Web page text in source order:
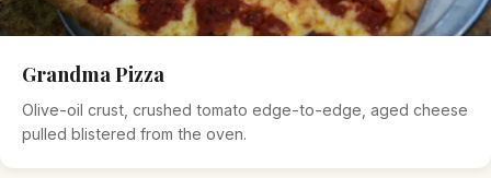
Grandma Pizza
Olive-oil crust, crushed tomato edge-to-edge, aged cheese
pulled blistered from the oven.